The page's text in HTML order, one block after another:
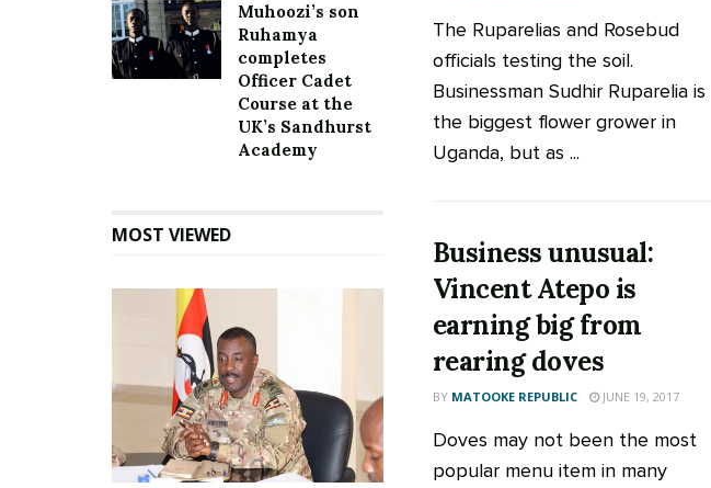
The Ruparelias and Rosebud
officials testing the soil.
Businessman Sudhir Ruparelia is
the biggest flower grower in
Uganda, but as ...
Business unusual:
Vincent Atepo is
earning big from
rearing doves
BY MATOOKE REPUBLIC JUNE 19, 2017
Doves may not been the most
popular menu item in many
Muhoozi’s son
Ruhamya
completes
Officer Cadet
Course at the
UK’s Sandhurst
Academy
MOST VIEWED